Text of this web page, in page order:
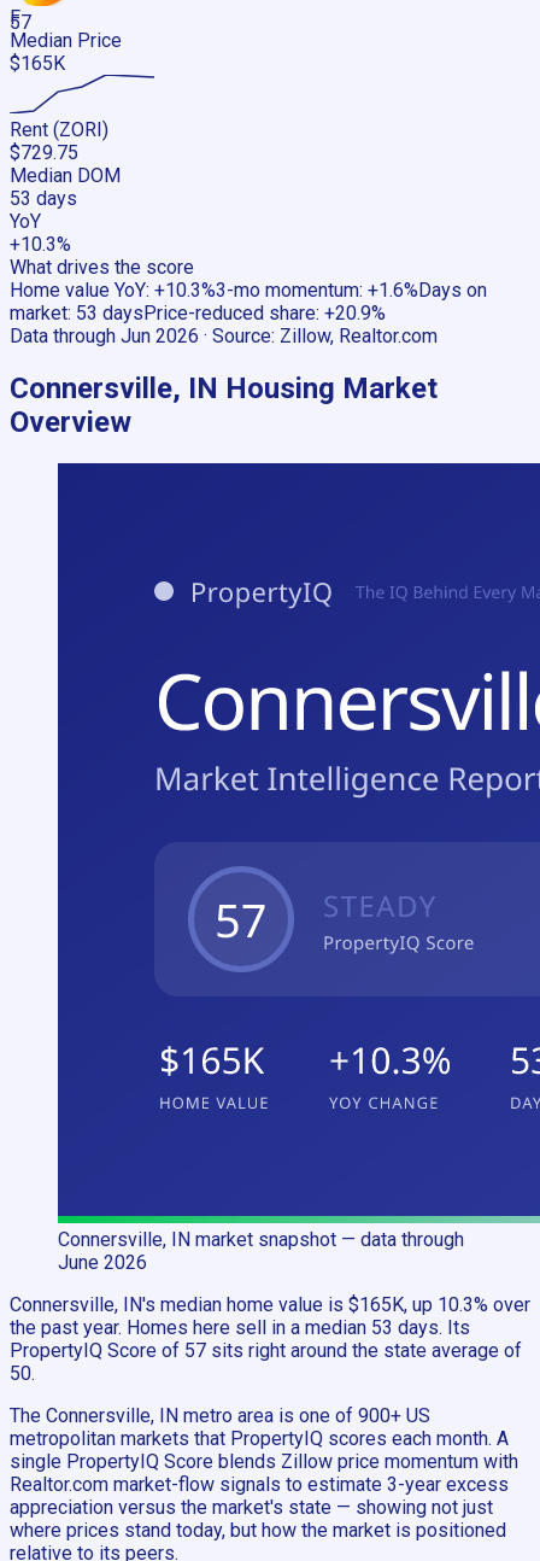
57
F
Median Price
$165K
Rent (ZORI)
$729.75
Median DOM
53 days
YoY
+10.3%
What drives the score
Home value YoY: +10.3%3-mo momentum: +1.6% Days on
market: 53 days Price-reduced share: +20.9%
Data through Jun 2026 · Source: Zillow, Realtor.com
Connersville, IN Housing Market
Overview
Connersville, IN market snapshot — data through
June 2026
Connersville, IN's median home value is $165K, up 10.3% over
the past year. Homes here sell in a median 53 days. Its
PropertyIQ Score of 57 sits right around the state average of
50.
The Connersville, IN metro area is one of 900+ US
metropolitan markets that PropertyIQ scores each month. A
single PropertyIQ Score blends Zillow price momentum with
Realtor.com market-flow signals to estimate 3-year excess
appreciation versus the market's state — showing not just
where prices stand today, but how the market is positioned
relative to its peers.